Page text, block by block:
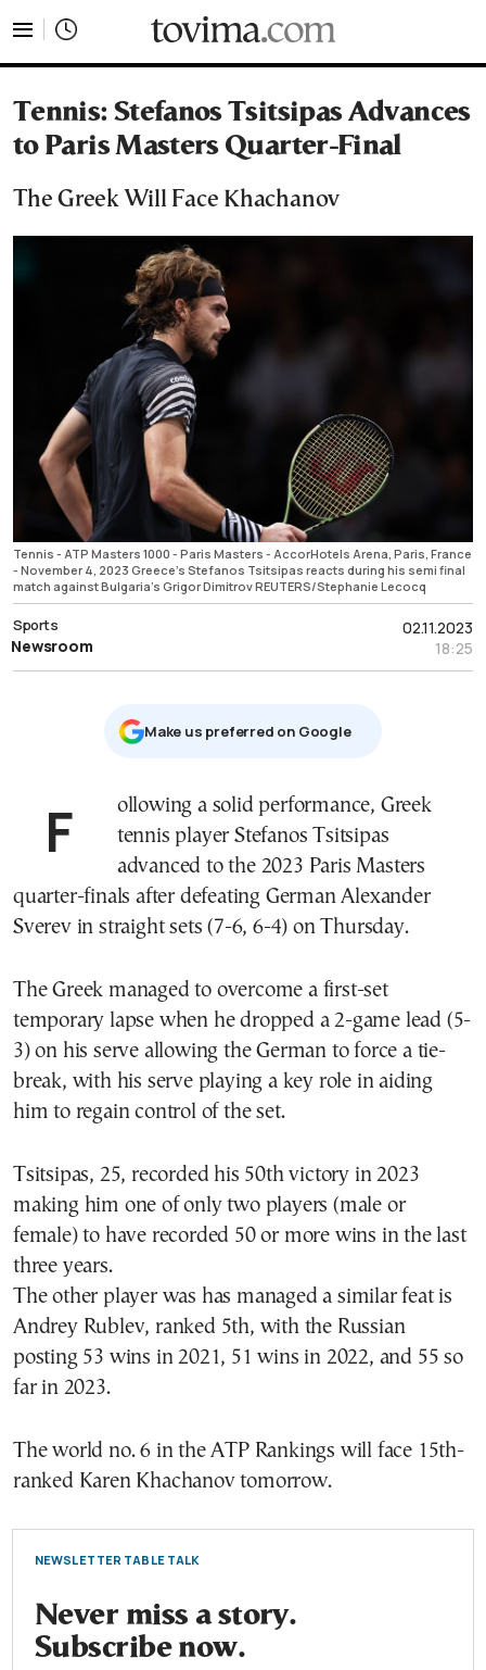
Tennis: Stefanos Tsitsipas Advances
to Paris Masters Quarter-Final
The Greek Will Face Khachanov
Tennis - ATP Masters 1000 - Paris Masters - AccorHotels Arena, Paris, France
- November 4, 2023 Greece's Stefanos Tsitsipas reacts during his semi final
match against Bulgaria's Grigor Dimitrov REUTERS/Stephanie Lecocq
02.11.2023
18:25
Sports
Newsroom
Μake us preferred on Google
Following a solid performance, Greek
tennis player Stefanos Tsitsipas
advanced to the 2023 Paris Masters
quarter-finals after defeating German Alexander
Sverev in straight sets (7-6, 6-4) on Thursday.
The Greek managed to overcome a first-set
temporary lapse when he dropped a 2-game lead (5-
3) on his serve allowing the German to force a tie-
break, with his serve playing a key role in aiding
him to regain control of the set.
Tsitsipas, 25, recorded his 50th victory in 2023
making him one of only two players (male or
female) to have recorded 50 or more wins in the last
three years.
The other player was has managed a similar feat is
Andrey Rublev, ranked 5th, with the Russian
posting 53 wins in 2021, 51 wins in 2022, and 55 so
far in 2023.
The world no. 6 in the ATP Rankings will face 15th-
ranked Karen Khachanov tomorrow.
NEWSLETTER TABLE TALK
Never miss a story.
Subscribe now.